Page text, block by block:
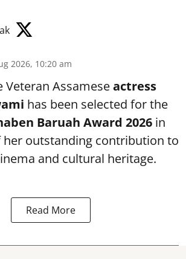
2026, 10:20 am
Veteran Assameseactress
has been selected for the
Baruah Award 2026 in
outstanding contribution to
and cultural heritage.
Read More